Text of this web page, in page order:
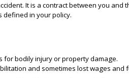
It is a contract between you and
defined in your policy.
for bodily injury or property damage.
and sometimes lost wages and